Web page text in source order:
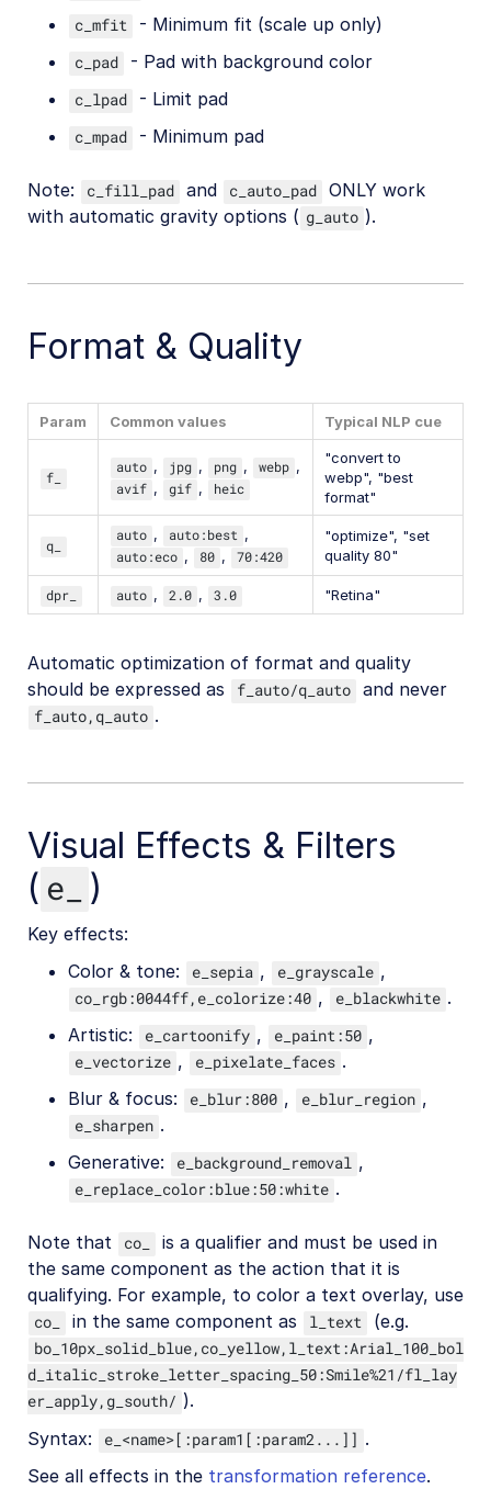
c_mfit - Minimum fit (scale up only)
c_pad - Pad with background color
c_lpad - Limit pad
c_mpad - Minimum pad
Note: c_fill_pad and c_auto_pad ONLY work
with automatic gravity options ( g_auto ).
Format & Quality
Param Common values Typical NLP cue
f_
auto , jpg , png , webp ,
avif , gif , heic
"convert to
webp", "best
format"
q_
auto , auto:best ,
auto:eco , 80 , 70:420
"optimize", "set
quality 80"
dpr_ auto , 2.0 , 3.0 "Retina"
Automatic optimization of format and quality
should be expressed as
f_auto/q_auto and never
f_auto,q_auto .
Visual Effects & Filters
( e_ )
Key effects:
Color & tone:
e_sepia , e_grayscale ,
co_rgb:0044ff,e_colorize:40 , e_blackwhite .
Artistic:
e_cartoonify , e_paint:50 ,
e_vectorize , e_pixelate_faces .
Blur & focus:
e_blur:800 , e_blur_region ,
e_sharpen .
Generative:
e_background_removal ,
e_replace_color:blue:50:white .
Note that co_
is a qualifier and must be used in
the same component as the action that it is
qualifying. For example, to color a text overlay, use
co_ in the same component as l_text (e.g.
bo_10px_solid_blue,co_yellow,l_text:Arial_100_bol
d_italic_stroke_letter_spacing_50:Smile%21/fl_lay
er_apply,g_south/ ).
Syntax:
e_<name>[:param1[:param2...]] .
See all effects in the transformation reference.